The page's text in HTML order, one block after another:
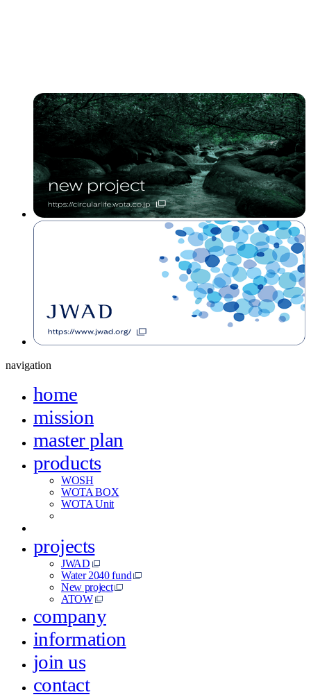
navigation
home
mission
master plan
products
WOSH
WOTA BOX
WOTA Unit
projects
JWAD
Water 2040 fund
New project
ATOW
company
information
join us
contact